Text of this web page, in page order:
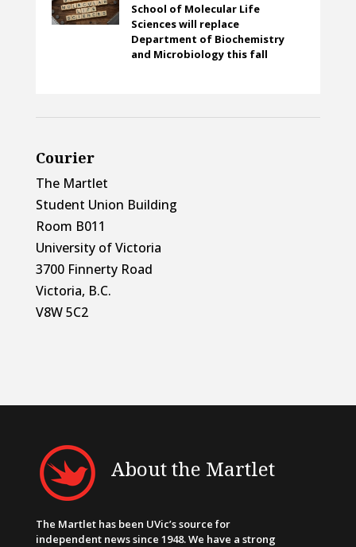
School of Molecular Life
Sciences will replace
Department of Biochemistry
and Microbiology this fall
Courier
The Martlet
Student Union Building
Room B011
University of Victoria
3700 Finnerty Road
Victoria, B.C.
V8W 5C2
About the Martlet
The Martlet has been UVic’s source for
independent news since 1948. We have a strong